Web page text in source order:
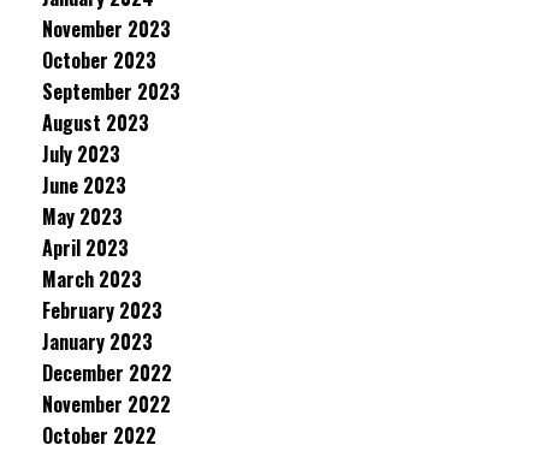
November 2023
October 2023
September 2023
August 2023
July 2023
June 2023
May 2023
April 2023
March 2023
February 2023
January 2023
December 2022
November 2022
October 2022